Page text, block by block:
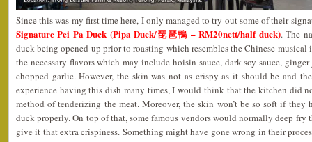
Since this was my first time here, I only managed to try out some of their
Signature Pei Pa Duck (Pipa Duck/琵琶鴨 – RM20nett/half duck). The
duck being opened up prior to roasting which resembles the Chinese musical
the necessary flavors which may include hoisin sauce, dark soy sauce,
chopped garlic. However, the skin was not as crispy as it should be and
experience having this dish many times, I would think that the kitchen did
method of tenderizing the meat. Moreover, the skin won’t be so soft if they
duck properly. On top of that, some famous vendors would normally deep fry
give it that extra crispiness. Something might have gone wrong in their